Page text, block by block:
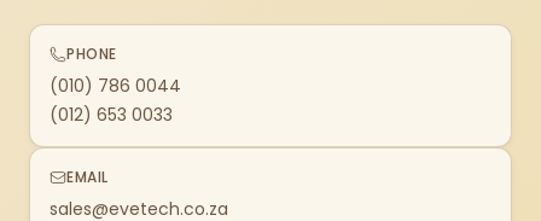
PHONE
(010) 786 0044
(012) 653 0033
EMAIL
sales@evetech.co.za